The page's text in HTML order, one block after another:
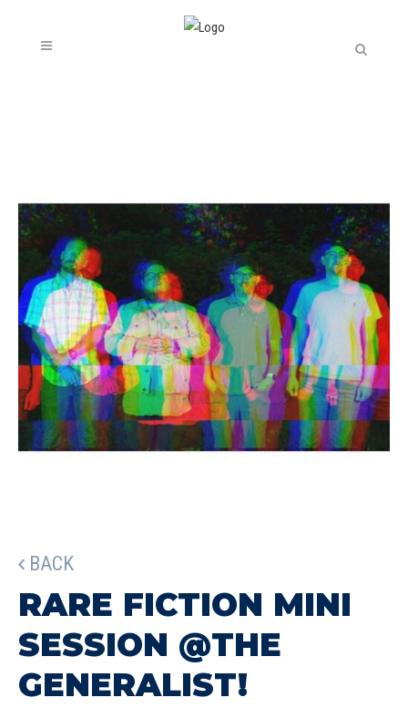
BACK
RARE FICTION MINI
SESSION @THE
GENERALIST!